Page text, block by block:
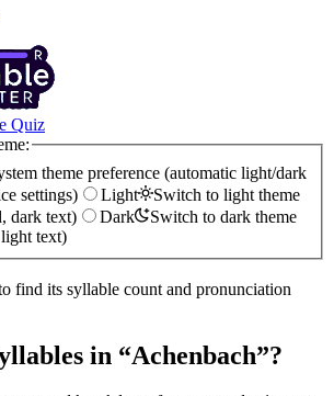
Quiz
theme preference (automatic light/dark
settings)
Light
Switch to light theme
dark text)
Dark
Switch to dark theme
text)
find its syllable count and pronunciation
in “Achenbach”?